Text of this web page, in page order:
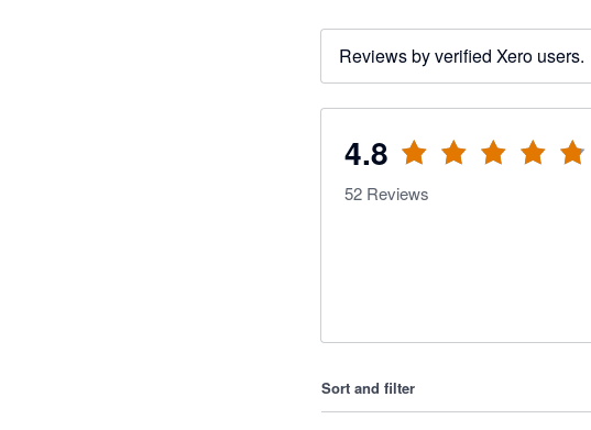
Reviews by verified Xero users.
4.8
52 Reviews
Sort and filter